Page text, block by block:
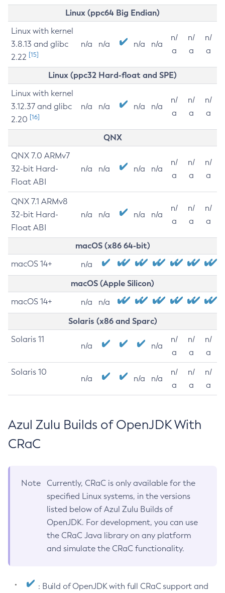
Linux (ppc64 Big Endian)
Linux with kernel
3.8.13 and glibc
2.22 [15]
n/a n/a n/a n/a
n/
a
n/
a
n/
a
Linux (ppc32 Hard-float and SPE)
Linux with kernel
3.12.37 and glibc
2.20 [16]
n/a n/a n/a n/a
n/
a
n/
a
n/
a
QNX
QNX 7.0 ARMv7
32-bit Hard-
Float ABI
n/a n/a n/a n/a
n/
a
n/
a
n/
a
QNX 7.1 ARMv8
32-bit Hard-
Float ABI
n/a n/a n/a n/a
n/
a
n/
a
n/
a
macOS (x86 64-bit)
macOS 14+ n/a
macOS (Apple Silicon)
macOS 14+ n/a n/a
Solaris (x86 and Sparc)
Solaris 11
n/a n/a
n/
a
n/
a
n/
a
Solaris 10
n/a n/a n/a
n/
a
n/
a
n/
a
Azul Zulu Builds of OpenJDK With
CRaC
Note
Currently, CRaC is only available for the
specified Linux systems, in the versions
listed below of Azul Zulu Builds of
OpenJDK. For development, you can use
the CRaC Java library on any platform
and simulate the CRaC functionality.
: Build of OpenJDK with full CRaC support and